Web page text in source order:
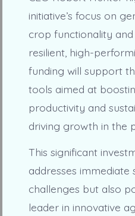
initiative’s focus on
crop functionality
resilient, high-
funding will support
tools aimed at
productivity and
driving growth in the
This significant
addresses immediate
challenges but also
leader in innovative